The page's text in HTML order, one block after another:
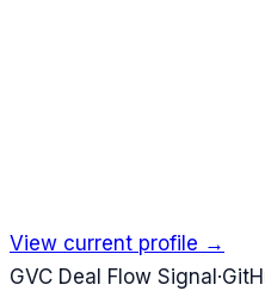
View current profile →
GVC Deal Flow Signal ·